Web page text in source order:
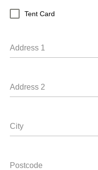
Tent Card
Address 1
Address 2
City
Postcode